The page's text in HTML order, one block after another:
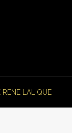
LALIQUE